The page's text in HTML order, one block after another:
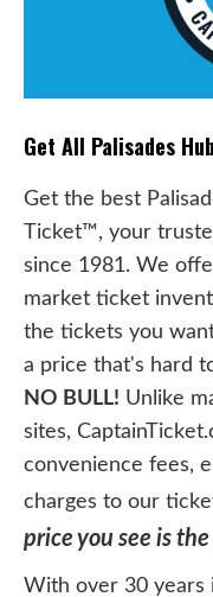
Get All Palisades
Get the best
Ticket™, your
since 1981. We
market ticket
the tickets you
a price that's hard
NO BULL! Unlike
sites,
convenience fees,
charges to our
price you see is
With over 30 years